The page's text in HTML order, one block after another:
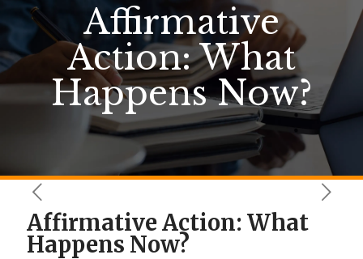
Affirmative
Action: What
Happens Now?
Affirmative Action: What
Happens Now?